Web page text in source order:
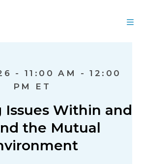
- 11:00 AM - 12:00
PM ET
Issues Within and
the Mutual